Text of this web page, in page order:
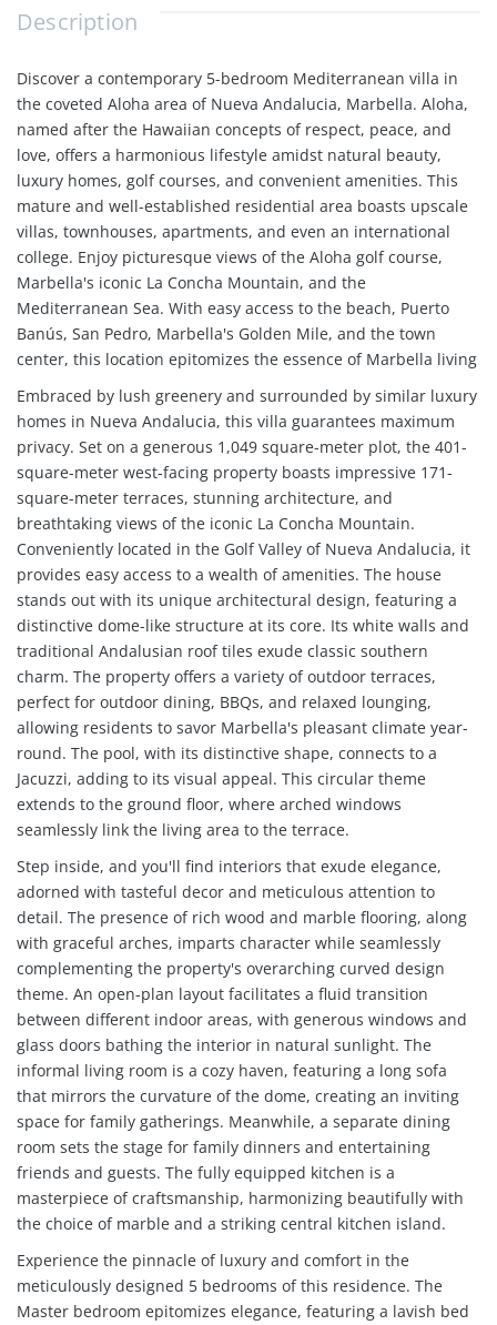
Description
Discover a contemporary 5-bedroom Mediterranean villa in
the coveted Aloha area of Nueva Andalucia, Marbella. Aloha,
named after the Hawaiian concepts of respect, peace, and
love, offers a harmonious lifestyle amidst natural beauty,
luxury homes, golf courses, and convenient amenities. This
mature and well-established residential area boasts upscale
villas, townhouses, apartments, and even an international
college. Enjoy picturesque views of the Aloha golf course,
Marbella's iconic La Concha Mountain, and the
Mediterranean Sea. With easy access to the beach, Puerto
Banús, San Pedro, Marbella's Golden Mile, and the town
center, this location epitomizes the essence of Marbella living
Embraced by lush greenery and surrounded by similar luxury
homes in Nueva Andalucia, this villa guarantees maximum
privacy. Set on a generous 1,049 square-meter plot, the 401-
square-meter west-facing property boasts impressive 171-
square-meter terraces, stunning architecture, and
breathtaking views of the iconic La Concha Mountain.
Conveniently located in the Golf Valley of Nueva Andalucia, it
provides easy access to a wealth of amenities. The house
stands out with its unique architectural design, featuring a
distinctive dome-like structure at its core. Its white walls and
traditional Andalusian roof tiles exude classic southern
charm. The property offers a variety of outdoor terraces,
perfect for outdoor dining, BBQs, and relaxed lounging,
allowing residents to savor Marbella's pleasant climate year-
round. The pool, with its distinctive shape, connects to a
Jacuzzi, adding to its visual appeal. This circular theme
extends to the ground floor, where arched windows
seamlessly link the living area to the terrace.
Step inside, and you'll find interiors that exude elegance,
adorned with tasteful decor and meticulous attention to
detail. The presence of rich wood and marble flooring, along
with graceful arches, imparts character while seamlessly
complementing the property's overarching curved design
theme. An open-plan layout facilitates a fluid transition
between different indoor areas, with generous windows and
glass doors bathing the interior in natural sunlight. The
informal living room is a cozy haven, featuring a long sofa
that mirrors the curvature of the dome, creating an inviting
space for family gatherings. Meanwhile, a separate dining
room sets the stage for family dinners and entertaining
friends and guests. The fully equipped kitchen is a
masterpiece of craftsmanship, harmonizing beautifully with
the choice of marble and a striking central kitchen island.
Experience the pinnacle of luxury and comfort in the
meticulously designed 5 bedrooms of this residence. The
Master bedroom epitomizes elegance, featuring a lavish bed